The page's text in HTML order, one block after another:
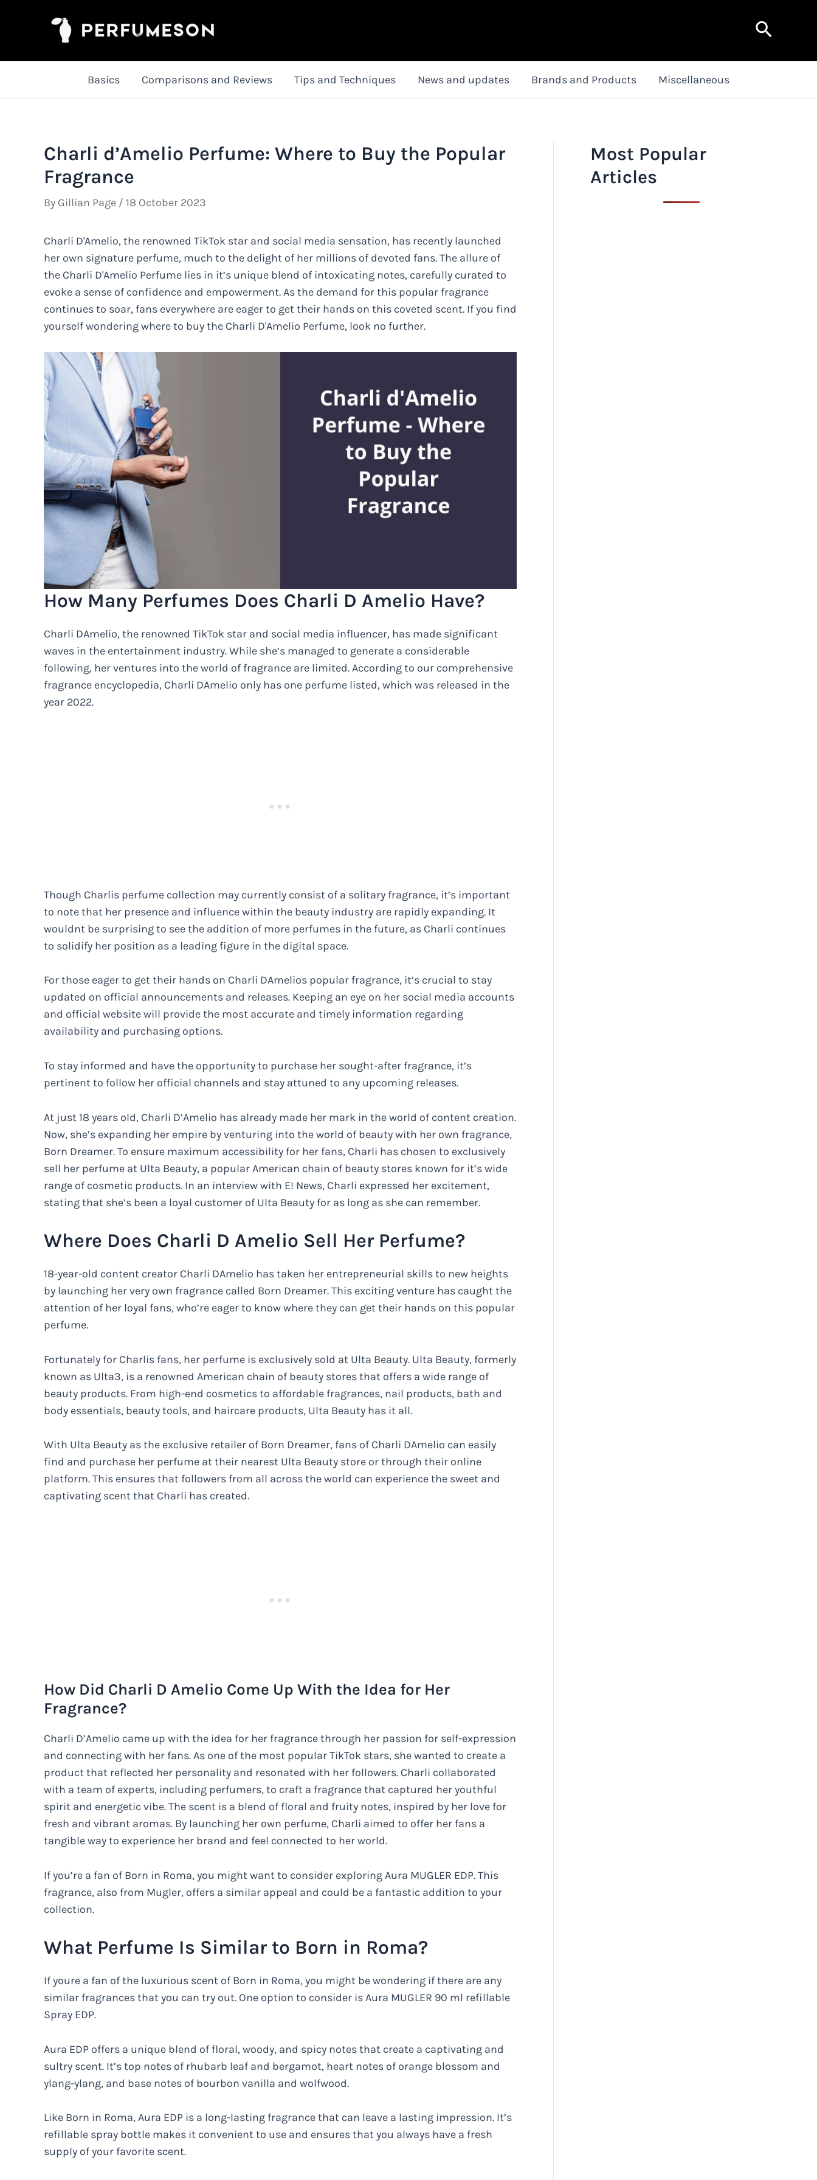
Search
Basics Comparisons and Reviews Tips and Techniques News and updates Brands and Products Miscellaneous
Charli d’Amelio Perfume: Where to Buy the Popular
Fragrance
By Gillian Page / 18 October 2023
Charli D'Amelio, the renowned TikTok star and social media sensation, has recently launched
her own signature perfume, much to the delight of her millions of devoted fans. The allure of
the Charli D'Amelio Perfume lies in it’s unique blend of intoxicating notes, carefully curated to
evoke a sense of confidence and empowerment. As the demand for this popular fragrance
continues to soar, fans everywhere are eager to get their hands on this coveted scent. If you find
yourself wondering where to buy the Charli D'Amelio Perfume, look no further.
How Many Perfumes Does Charli D Amelio Have?
Charli DAmelio, the renowned TikTok star and social media influencer, has made significant
waves in the entertainment industry. While she’s managed to generate a considerable
following, her ventures into the world of fragrance are limited. According to our comprehensive
fragrance encyclopedia, Charli DAmelio only has one perfume listed, which was released in the
year 2022.
Though Charlis perfume collection may currently consist of a solitary fragrance, it’s important
to note that her presence and influence within the beauty industry are rapidly expanding. It
wouldnt be surprising to see the addition of more perfumes in the future, as Charli continues
to solidify her position as a leading figure in the digital space.
For those eager to get their hands on Charli DAmelios popular fragrance, it’s crucial to stay
updated on official announcements and releases. Keeping an eye on her social media accounts
and official website will provide the most accurate and timely information regarding
availability and purchasing options.
To stay informed and have the opportunity to purchase her sought-after fragrance, it’s
pertinent to follow her official channels and stay attuned to any upcoming releases.
At just 18 years old, Charli D’Amelio has already made her mark in the world of content creation.
Now, she’s expanding her empire by venturing into the world of beauty with her own fragrance,
Born Dreamer. To ensure maximum accessibility for her fans, Charli has chosen to exclusively
sell her perfume at Ulta Beauty, a popular American chain of beauty stores known for it’s wide
range of cosmetic products. In an interview with E! News, Charli expressed her excitement,
stating that she’s been a loyal customer of Ulta Beauty for as long as she can remember.
Where Does Charli D Amelio Sell Her Perfume?
18-year-old content creator Charli DAmelio has taken her entrepreneurial skills to new heights
by launching her very own fragrance called Born Dreamer. This exciting venture has caught the
attention of her loyal fans, who’re eager to know where they can get their hands on this popular
perfume.
Fortunately for Charlis fans, her perfume is exclusively sold at Ulta Beauty. Ulta Beauty, formerly
known as Ulta3, is a renowned American chain of beauty stores that offers a wide range of
beauty products. From high-end cosmetics to affordable fragrances, nail products, bath and
body essentials, beauty tools, and haircare products, Ulta Beauty has it all.
With Ulta Beauty as the exclusive retailer of Born Dreamer, fans of Charli DAmelio can easily
find and purchase her perfume at their nearest Ulta Beauty store or through their online
platform. This ensures that followers from all across the world can experience the sweet and
captivating scent that Charli has created.
How Did Charli D Amelio Come Up With the Idea for Her
Fragrance?
Charli D’Amelio came up with the idea for her fragrance through her passion for self-expression
and connecting with her fans. As one of the most popular TikTok stars, she wanted to create a
product that reflected her personality and resonated with her followers. Charli collaborated
with a team of experts, including perfumers, to craft a fragrance that captured her youthful
spirit and energetic vibe. The scent is a blend of floral and fruity notes, inspired by her love for
fresh and vibrant aromas. By launching her own perfume, Charli aimed to offer her fans a
tangible way to experience her brand and feel connected to her world.
If you’re a fan of Born in Roma, you might want to consider exploring Aura MUGLER EDP. This
fragrance, also from Mugler, offers a similar appeal and could be a fantastic addition to your
collection.
What Perfume Is Similar to Born in Roma?
If youre a fan of the luxurious scent of Born in Roma, you might be wondering if there are any
similar fragrances that you can try out. One option to consider is Aura MUGLER 90 ml refillable
Spray EDP.
Aura EDP offers a unique blend of floral, woody, and spicy notes that create a captivating and
sultry scent. It’s top notes of rhubarb leaf and bergamot, heart notes of orange blossom and
ylang-ylang, and base notes of bourbon vanilla and wolfwood.
Like Born in Roma, Aura EDP is a long-lasting fragrance that can leave a lasting impression. It’s
refillable spray bottle makes it convenient to use and ensures that you always have a fresh
supply of your favorite scent.
Most Popular
Articles